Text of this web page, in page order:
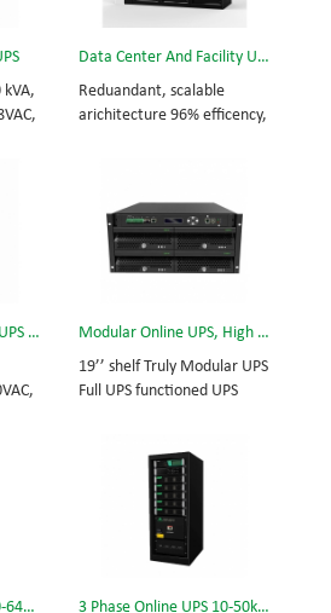
Modular,hot-swappable,
monitor, UPS module.
Scalable from 10KVA to
100KVA. Parallel-capable up
Data Center And Facility UPS
Reduandant, scalable
arichitecture 96% efficency,
applications System
Capicity: 50kVA - 3200kVA
Module Capicity: 50kVA 3/3,
Frequency MODULAR UPS
Modular,hot-swappable,
field-replaceable STS,
800KVA. Parallel-capable up
to 3200KVA
Sicon Modular Online UPS Power CMS-150/25
Modular Online UPS, High Power UPS, ERMS-24/6
19’’ shelf Truly Modular UPS
Full UPS functioned UPS
MODULAR UPS
Modular,hot-swappable,
field-replaceable Monitor,
UPS module. Embedded
modular power protection
and efficiency for Small
CMS Modular UPS 120-640KVA
3 Phase Online UPS 10-50kVA